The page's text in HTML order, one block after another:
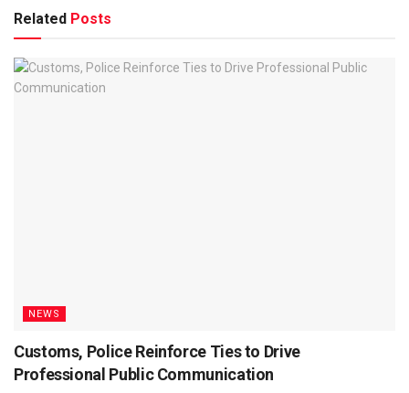
Related Posts
NEWS
Customs, Police Reinforce Ties to Drive
Professional Public Communication